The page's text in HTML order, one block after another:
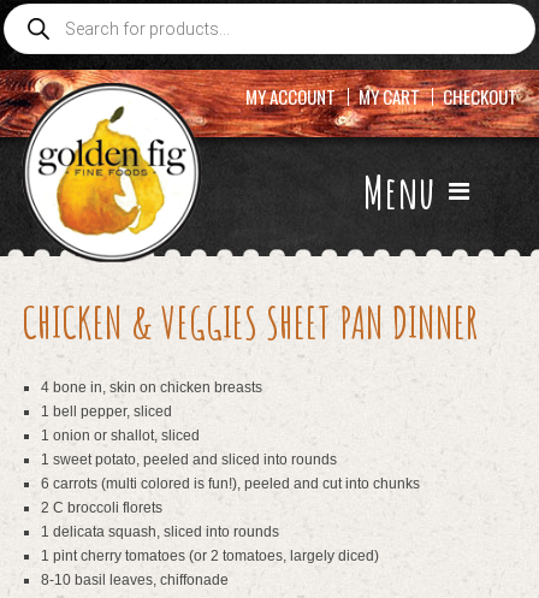
Products
search
Menu
MY ACCOUNT MY CART CHECKOUT
CHICKEN & VEGGIES SHEET PAN DINNER
4 bone in, skin on chicken breasts
1 bell pepper, sliced
1 onion or shallot, sliced
1 sweet potato, peeled and sliced into rounds
6 carrots (multi colored is fun!), peeled and cut into chunks
2 C broccoli florets
1 delicata squash, sliced into rounds
1 pint cherry tomatoes (or 2 tomatoes, largely diced)
8-10 basil leaves, chiffonade